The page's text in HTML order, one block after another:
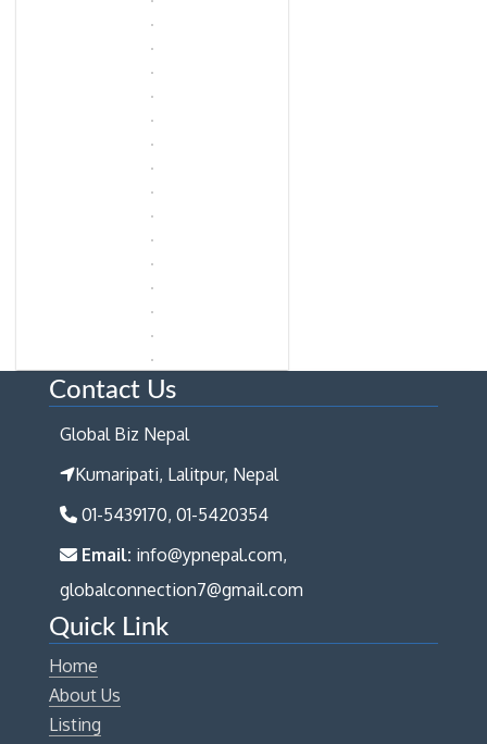
Contact Us
Global Biz Nepal
Kumaripati, Lalitpur, Nepal
01-5439170, 01-5420354
Email: info@ypnepal.com,
globalconnection7@gmail.com
Quick Link
Home
About Us
Listing